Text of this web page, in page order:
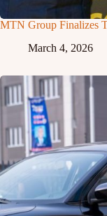
MTN Group Finalizes
March 4, 2026